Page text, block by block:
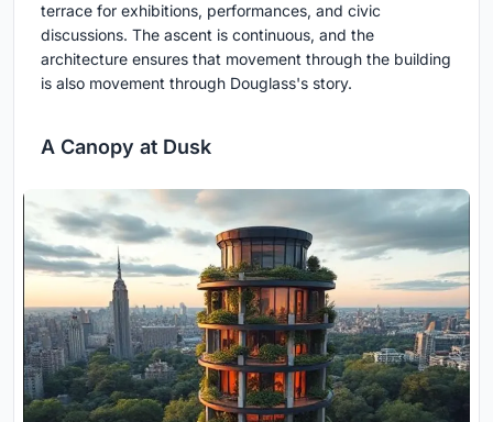
terrace for exhibitions, performances, and civic
discussions. The ascent is continuous, and the
architecture ensures that movement through the building
is also movement through Douglass's story.
A Canopy at Dusk